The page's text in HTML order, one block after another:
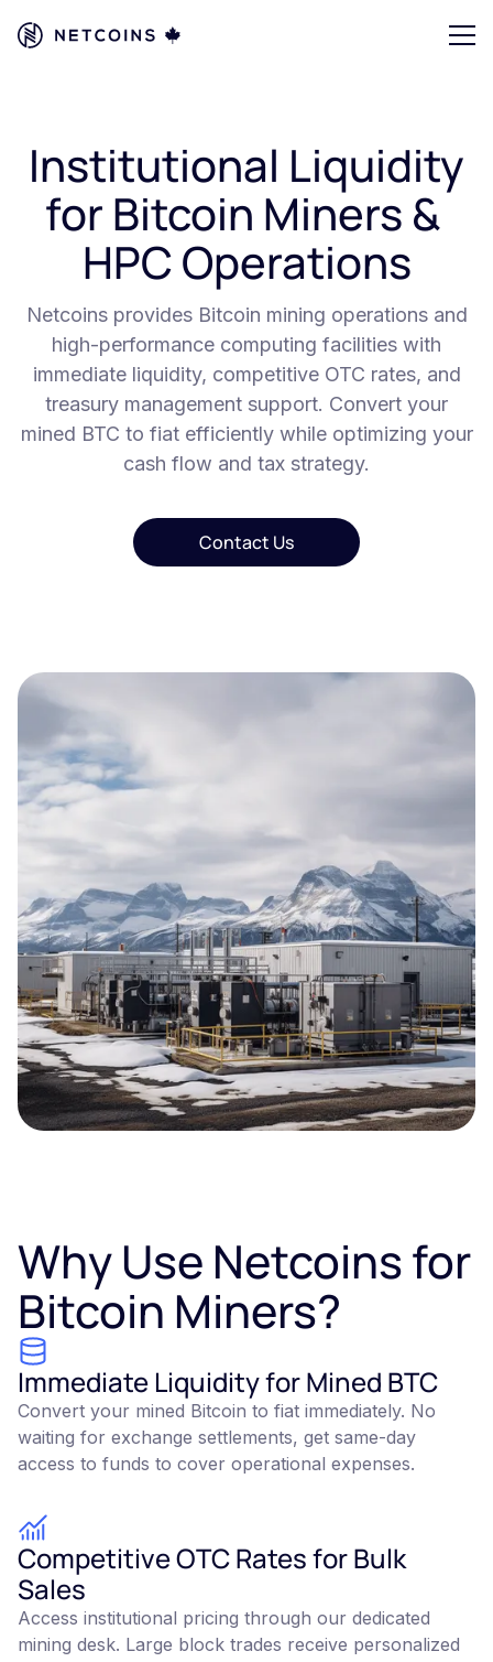
Institutional Liquidity
for Bitcoin Miners &
HPC Operations
Netcoins provides Bitcoin mining operations and
high-performance computing facilities with
immediate liquidity, competitive OTC rates, and
treasury management support. Convert your
mined BTC to fiat efficiently while optimizing your
cash flow and tax strategy.
Contact Us
Why Use Netcoins for
Bitcoin Miners?
Immediate Liquidity for Mined BTC
Convert your mined Bitcoin to fiat immediately. No
waiting for exchange settlements, get same-day
access to funds to cover operational expenses.
Competitive OTC Rates for Bulk
Sales
Access institutional pricing through our dedicated
mining desk. Large block trades receive personalized